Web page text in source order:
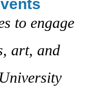
to engage
art, and